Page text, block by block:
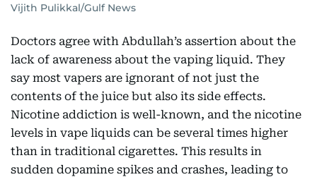
Vijith Pulikkal/Gulf News
Doctors agree with Abdullah’s assertion about the
lack of awareness about the vaping liquid. They
say most vapers are ignorant of not just the
contents of the juice but also its side effects.
Nicotine addiction is well-known, and the nicotine
levels in vape liquids can be several times higher
than in traditional cigarettes. This results in
sudden dopamine spikes and crashes, leading to